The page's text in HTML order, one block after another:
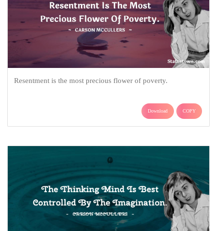
Resentment is the most precious flower of poverty.
Download COPY